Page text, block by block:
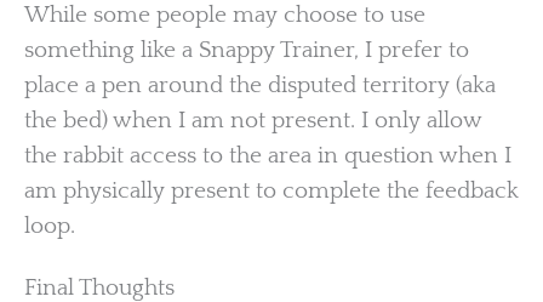
While some people may choose to use
something like a Snappy Trainer, I prefer to
place a pen around the disputed territory (aka
the bed) when I am not present. I only allow
the rabbit access to the area in question when I
am physically present to complete the feedback
loop.
Final Thoughts